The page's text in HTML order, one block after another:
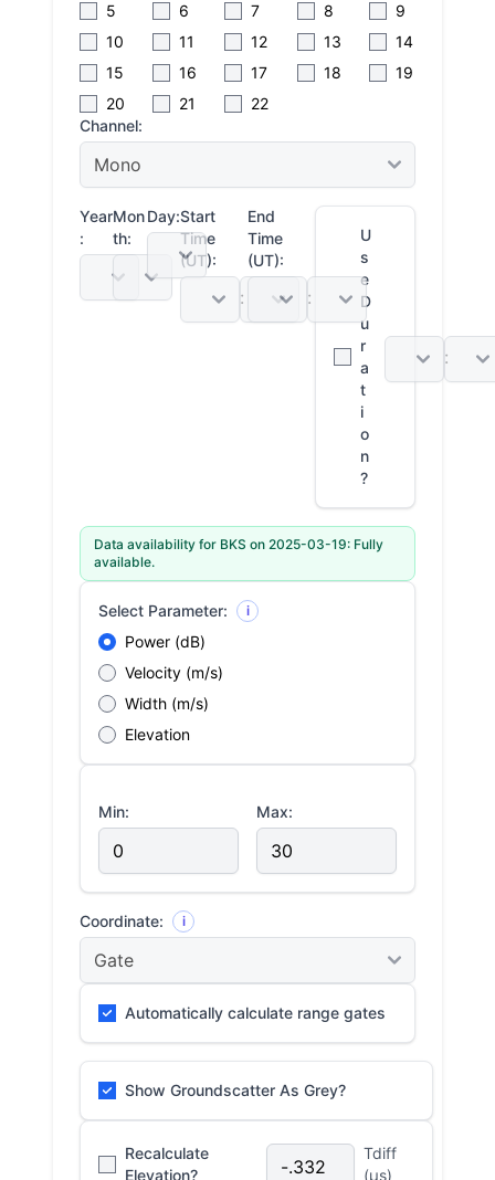
5
6 7 8
9
10
11 12 13
14
15
16 17 18
19
20
21
22
Channel:
Year
:
Mon
th:
Day:Start
Time
(UT):
:
End
Time
(UT):
:
U
s
e
D
u
r
a
t
i
o
n
?
:
Data availability for BKS on 2025-03-19: Fully
available.
Select Parameter: i
Power (dB)
Velocity (m/s)
Width (m/s)
Elevation
Min: Max:
Coordinate: i
Automatically calculate range gates
Show Groundscatter As Grey?
Recalculate
Elevation?
Tdiff
(μs)